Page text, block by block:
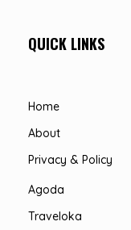
QUICK LINKS
Home
About
Privacy & Policy
Agoda
Traveloka